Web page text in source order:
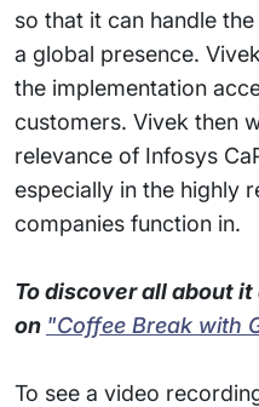
so that it can handle
a global presence.
the implementation
customers. Vivek then
relevance of Infosys
especially in the highly
companies function in.
To discover all about
on "Coffee Break with
To see a video